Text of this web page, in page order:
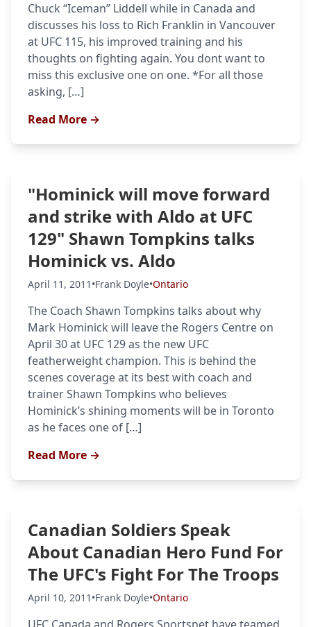
Chuck “Iceman” Liddell while in Canada and
discusses his loss to Rich Franklin in Vancouver
at UFC 115, his improved training and his
thoughts on fighting again. You dont want to
miss this exclusive one on one. *For all those
asking, […]
Read More →
"Hominick will move forward
and strike with Aldo at UFC
129" Shawn Tompkins talks
Hominick vs. Aldo
April 11, 2011 •Frank Doyle•Ontario
The Coach Shawn Tompkins talks about why
Mark Hominick will leave the Rogers Centre on
April 30 at UFC 129 as the new UFC
featherweight champion. This is behind the
scenes coverage at its best with coach and
trainer Shawn Tompkins who believes
Hominick’s shining moments will be in Toronto
as he faces one of […]
Read More →
Canadian Soldiers Speak
About Canadian Hero Fund For
The UFC's Fight For The Troops
April 10, 2011 •Frank Doyle•Ontario